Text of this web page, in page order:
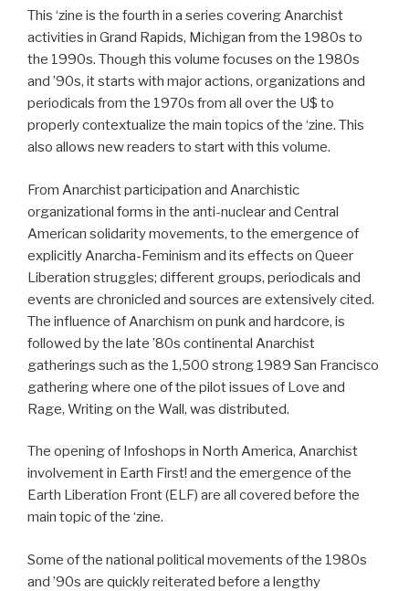
This ‘zine is the fourth in a series covering Anarchist
activities in Grand Rapids, Michigan from the 1980s to
the 1990s. Though this volume focuses on the 1980s
and ’90s, it starts with major actions, organizations and
periodicals from the 1970s from all over the U$ to
properly contextualize the main topics of the ‘zine. This
also allows new readers to start with this volume.
From Anarchist participation and Anarchistic
organizational forms in the anti-nuclear and Central
American solidarity movements, to the emergence of
explicitly Anarcha-Feminism and its effects on Queer
Liberation struggles; different groups, periodicals and
events are chronicled and sources are extensively cited.
The influence of Anarchism on punk and hardcore, is
followed by the late ’80s continental Anarchist
gatherings such as the 1,500 strong 1989 San Francisco
gathering where one of the pilot issues of Love and
Rage, Writing on the Wall, was distributed.
The opening of Infoshops in North America, Anarchist
involvement in Earth First! and the emergence of the
Earth Liberation Front (ELF) are all covered before the
main topic of the ‘zine.
Some of the national political movements of the 1980s
and ’90s are quickly reiterated before a lengthy